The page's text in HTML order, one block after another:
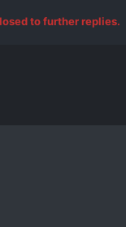
to further replies.